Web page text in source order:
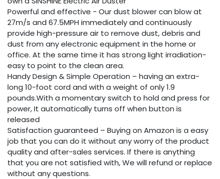
Powerful and effective - Our dust blower can blow at
27m/s and 67.5MPH immediately and continuously
provide high-pressure air to remove dust, debris and
dust from any electronic equipment in the home or
office. At the same time it has strong light irradiation-
easy to point to the clean area.
Handy Design & Simple Operation – having an extra-
long 10-foot cord and with a weight of only 1.9
pounds.With a momentary switch to hold and press for
power, It automatically turns off when button is
released
Satisfaction guaranteed – Buying on Amazon is a easy
job that you can do it without any worry of the product
quality and after-sales services. If there is anything
that you are not satisfied with, We will refund or replace
without any questions.